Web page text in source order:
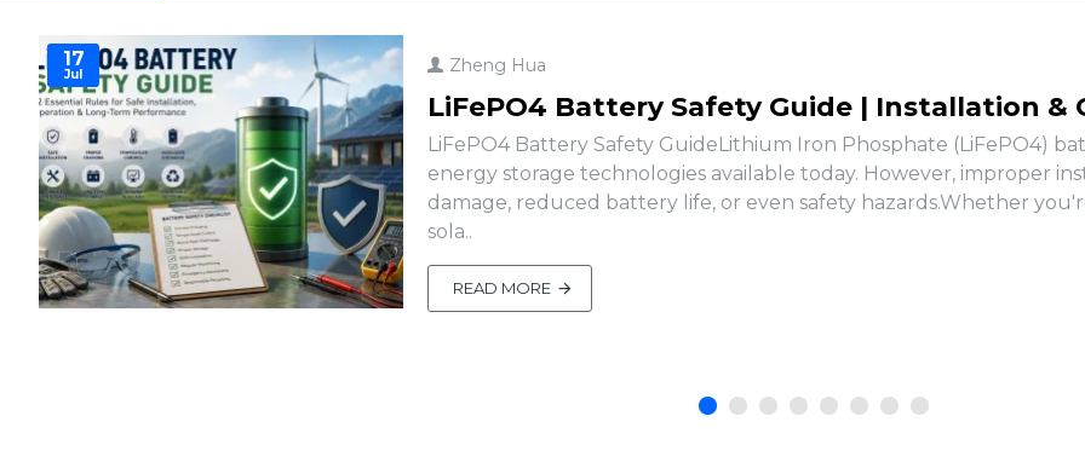
17
Jul Zheng Hua
LiFePO4 Battery Safety Guide | Installation &
LiFePO4 Battery Safety GuideLithium Iron Phosphate (LiFePO4)
energy storage technologies available today. However, improper
damage, reduced battery life, or even safety hazards.Whether
sola..
READ MORE